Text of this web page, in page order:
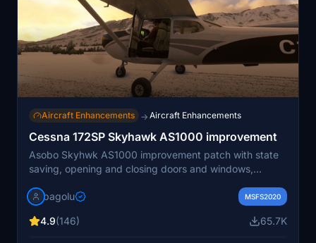
Aircraft Enhancements → Aircraft Enhancements
Cessna 172SP Skyhawk AS1000 improvement
Asobo Skyhwk AS1000 improvement patch with state
saving, opening and closing doors and windows,
(front and back), optional parking wheel chocks,
flip box) and more to come
bagolu MSFS2020
4.9(146) 65.7K